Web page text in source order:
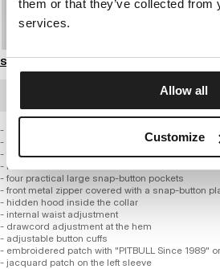
them or that they’ve collected from
services.
Allow all
Customize
Size guide
- longer military-style cut inspired by the classic
- made from high-quality thick cotton fabric
- fabric with a light washed effect
- lined with smooth fabric
- four practical large snap-button pockets
- front metal zipper covered with a snap-button
- hidden hood inside the collar
- internal waist adjustment
- drawcord adjustment at the hem
- adjustable button cuffs
- embroidered patch with "PITBULL Since 1989"
- jacquard patch on the left sleeve